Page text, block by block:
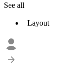
See all
Layout